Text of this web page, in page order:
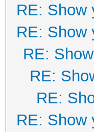
RE: Show
RE: Show
RE:
RE:
RE:
RE: Show